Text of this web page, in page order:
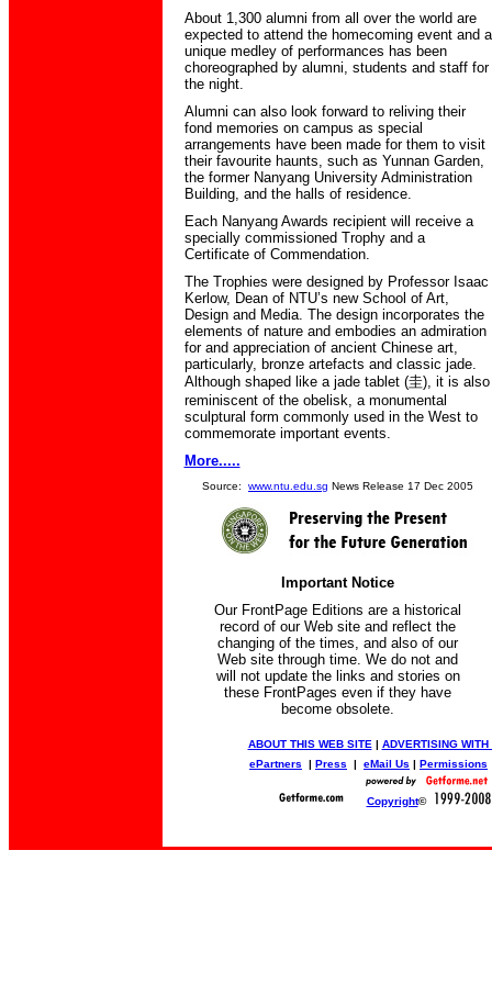
About 1,300 alumni from all over the world are
expected to attend the homecoming event and a
unique medley of performances has been
choreographed by alumni, students and staff for
the night.
Alumni can also look forward to reliving their
fond memories on campus as special
arrangements have been made for them to visit
their favourite haunts, such as Yunnan Garden,
the former Nanyang University Administration
Building, and the halls of residence.
Each Nanyang Awards recipient will receive a
specially commissioned Trophy and a
Certificate of Commendation.
The Trophies were designed by Professor Isaac
Kerlow, Dean of NTU’s new School of Art,
Design and Media. The design incorporates the
elements of nature and embodies an admiration
for and appreciation of ancient Chinese art,
particularly, bronze artefacts and classic jade.
Although shaped like a jade tablet (圭), it is also
reminiscent of the obelisk, a monumental
sculptural form commonly used in the West to
commemorate important events.
More.....
Source: www.ntu.edu.sg News Release 17 Dec 2005
Important Notice
Our FrontPage Editions are a historical
record of our Web site and reflect the
changing of the times, and also of our
Web site through time. We do not and
will not update the links and stories on
these FrontPages even if they have
become obsolete.
ABOUT THIS WEB SITE | ADVERTISING WITH
ePartners | Press | eMail Us | Permissions
Copyright©